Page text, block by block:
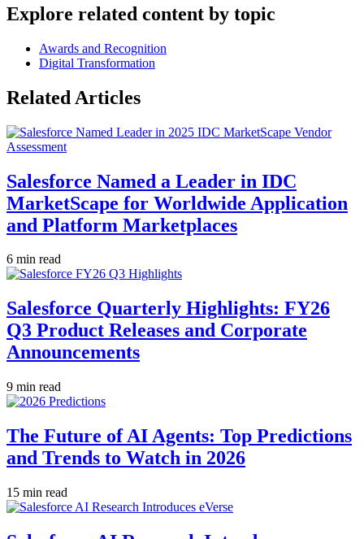
Explore related content by topic
Awards and Recognition
Digital Transformation
Related Articles
Salesforce Named a Leader in IDC
MarketScape for Worldwide Application
and Platform Marketplaces
6 min read
Salesforce Quarterly Highlights: FY26
Q3 Product Releases and Corporate
Announcements
9 min read
The Future of AI Agents: Top Predictions
and Trends to Watch in 2026
15 min read